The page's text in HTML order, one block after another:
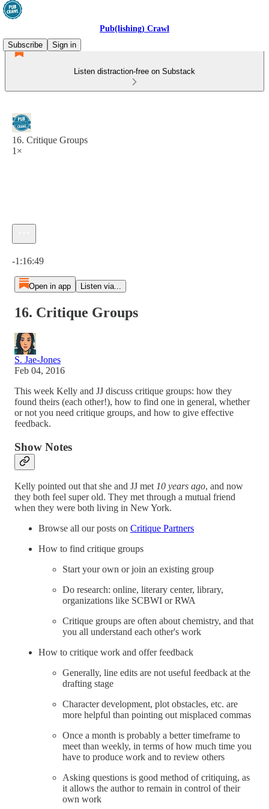
Pub(lishing) Crawl
Subscribe
Sign in
Listen distraction-free on Substack
16. Critique Groups
1×
-1:16:49
Open in app Listen via...
16. Critique Groups
S. Jae-Jones
Feb 04, 2016
This week Kelly and JJ discuss critique groups: how they
found theirs (each other!), how to find one in general, whether
or not you need critique groups, and how to give effective
feedback.
Show Notes
Kelly pointed out that she and JJ met 10 years ago, and now
they both feel super old. They met through a mutual friend
when they were both living in New York.
Browse all our posts on Critique Partners
How to find critique groups
Start your own or join an existing group
Do research: online, literary center, library,
organizations like SCBWI or RWA
Critique groups are often about chemistry, and that
you all understand each other's work
How to critique work and offer feedback
Generally, line edits are not useful feedback at the
drafting stage
Character development, plot obstacles, etc. are
more helpful than pointing out misplaced commas
Once a month is probably a better timeframe to
meet than weekly, in terms of how much time you
have to produce work and to review others
Asking questions is good method of critiquing, as
it allows the author to remain in control of their
own work